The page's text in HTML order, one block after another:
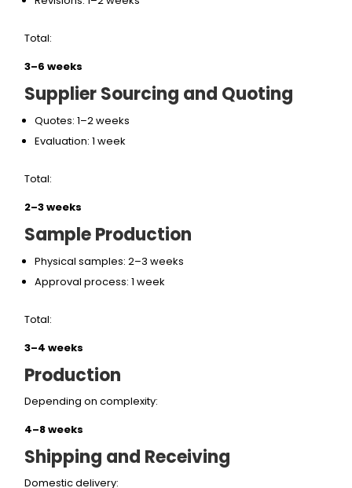
Total:
3–6 weeks
Supplier Sourcing and Quoting
Quotes: 1–2 weeks
Evaluation: 1 week
Total:
2–3 weeks
Sample Production
Physical samples: 2–3 weeks
Approval process: 1 week
Total:
3–4 weeks
Production
Depending on complexity:
4–8 weeks
Shipping and Receiving
Domestic delivery: